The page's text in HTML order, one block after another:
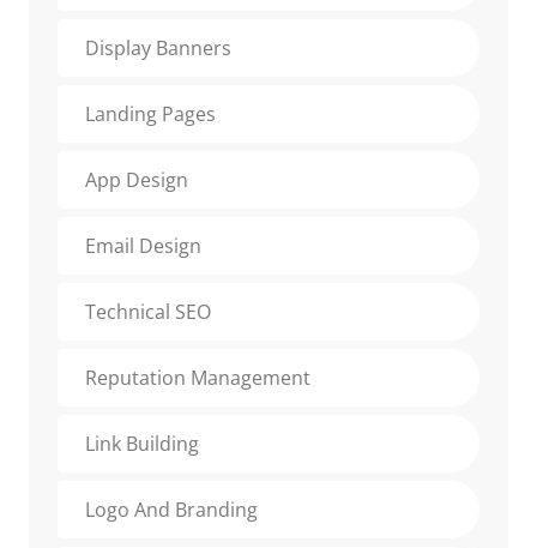
Display Banners
Landing Pages
App Design
Email Design
Technical SEO
Reputation Management
Link Building
Logo And Branding